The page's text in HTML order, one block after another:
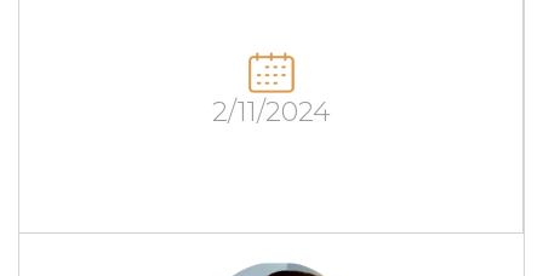
2/11/2024